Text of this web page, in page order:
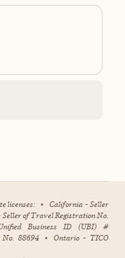
licenses: • California - Seller
of Travel Registration No.
Business ID (UBI) #
88694 • Ontario - TICO